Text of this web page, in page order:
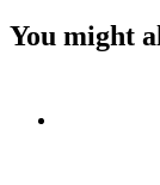
You might